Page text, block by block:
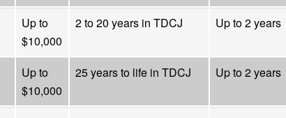
Up to
$10,000
2 to 20 years in TDCJ Up to 2 years
Up to
$10,000
25 years to life in TDCJ Up to 2 years